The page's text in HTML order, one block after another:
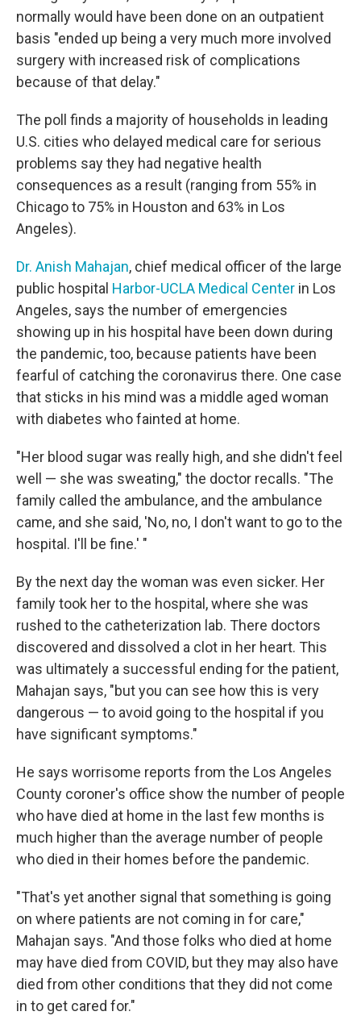
normally would have been done on an outpatient
basis "ended up being a very much more involved
surgery with increased risk of complications
because of that delay."
The poll finds a majority of households in leading
U.S. cities who delayed medical care for serious
problems say they had negative health
consequences as a result (ranging from 55% in
Chicago to 75% in Houston and 63% in Los
Angeles).
Dr. Anish Mahajan, chief medical officer of the large
public hospital Harbor-UCLA Medical Center in Los
Angeles, says the number of emergencies
showing up in his hospital have been down during
the pandemic, too, because patients have been
fearful of catching the coronavirus there. One case
that sticks in his mind was a middle aged woman
with diabetes who fainted at home.
"Her blood sugar was really high, and she didn't feel
well — she was sweating," the doctor recalls. "The
family called the ambulance, and the ambulance
came, and she said, 'No, no, I don't want to go to the
hospital. I'll be fine.' "
By the next day the woman was even sicker. Her
family took her to the hospital, where she was
rushed to the catheterization lab. There doctors
discovered and dissolved a clot in her heart. This
was ultimately a successful ending for the patient,
Mahajan says, "but you can see how this is very
dangerous — to avoid going to the hospital if you
have significant symptoms."
He says worrisome reports from the Los Angeles
County coroner's office show the number of people
who have died at home in the last few months is
much higher than the average number of people
who died in their homes before the pandemic.
"That's yet another signal that something is going
on where patients are not coming in for care,"
Mahajan says. "And those folks who died at home
may have died from COVID, but they may also have
died from other conditions that they did not come
in to get cared for."